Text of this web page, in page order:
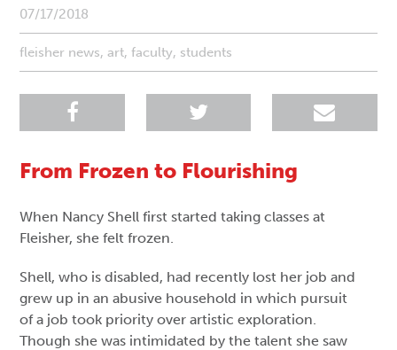
07/17/2018
fleisher news,art,faculty, students
From Frozen to Flourishing
When Nancy Shell first started taking classes at
Fleisher, she felt frozen.
Shell, who is disabled, had recently lost her job and
grew up in an abusive household in which pursuit
of a job took priority over artistic exploration.
Though she was intimidated by the talent she saw